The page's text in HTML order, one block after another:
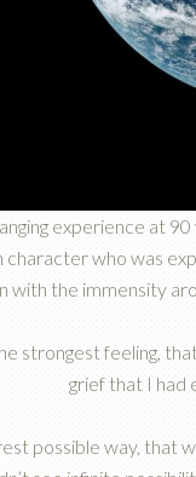
experience at
character who was
with the immensity
strongest feeling,
grief that I had
possible way, that